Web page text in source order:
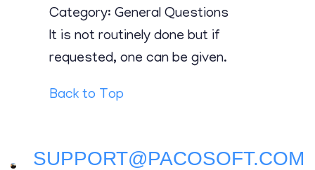
Category: General Questions
It is not routinely done but if
requested, one can be given.
Back to Top
SUPPORT@PACOSOFT.COM